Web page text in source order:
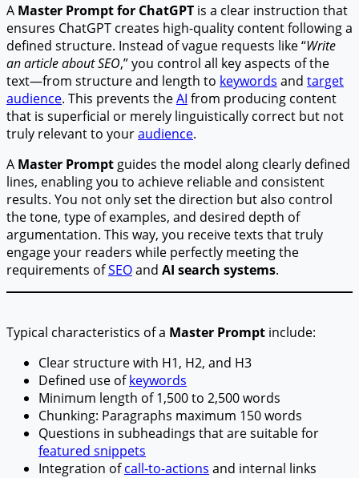
A Master Prompt for ChatGPT is a clear instruction that
ensures ChatGPT creates high-quality content following a
defined structure. Instead of vague requests like “Write
an article about SEO,” you control all key aspects of the
text—from structure and length to keywords and target
audience. This prevents theAI from producing content
that is superficial or merely linguistically correct but not
truly relevant to youraudience.
A Master Prompt guides the model along clearly defined
lines, enabling you to achieve reliable and consistent
results. You not only set the direction but also control
the tone, type of examples, and desired depth of
argumentation. This way, you receive texts that truly
engage your readers while perfectly meeting the
requirements ofSEOand AI search systems.
Typical characteristics of a Master Prompt include:
Clear structure with H1, H2, and H3
Defined use ofkeywords
Minimum length of 1,500 to 2,500 words
Chunking: Paragraphs maximum 150 words
Questions in subheadings that are suitable for
featured snippets
Integration ofcall-to-actions and internal links